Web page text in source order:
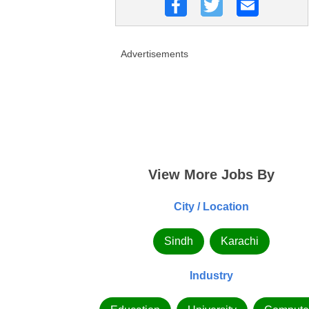
Advertisements
View More Jobs By
City / Location
Sindh Karachi
Industry